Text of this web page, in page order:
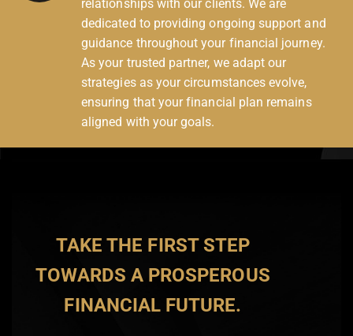
relationships with our clients. We are
dedicated to providing ongoing support and
guidance throughout your financial journey.
As your trusted partner, we adapt our
strategies as your circumstances evolve,
ensuring that your financial plan remains
aligned with your goals.
TAKE THE FIRST STEP
TOWARDS A PROSPEROUS
FINANCIAL FUTURE.